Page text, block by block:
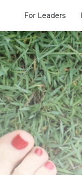
For Leaders